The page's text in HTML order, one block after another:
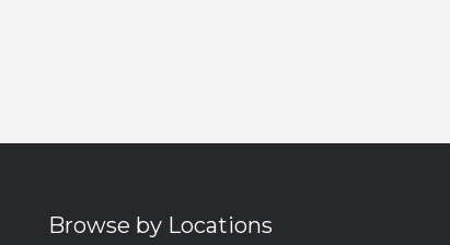
Browse by Locations